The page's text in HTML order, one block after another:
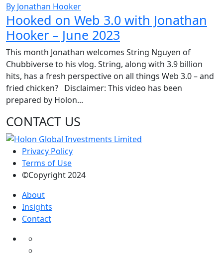
By Jonathan Hooker
Hooked on Web 3.0 with Jonathan
Hooker – June 2023
This month Jonathan welcomes String Nguyen of
Chubbiverse to his vlog. String, along with 3.9 billion
hits, has a fresh perspective on all things Web 3.0 – and
fried chicken? Disclaimer: This video has been
prepared by Holon...
CONTACT US
Privacy Policy
Terms of Use
©Copyright 2024
About
Insights
Contact